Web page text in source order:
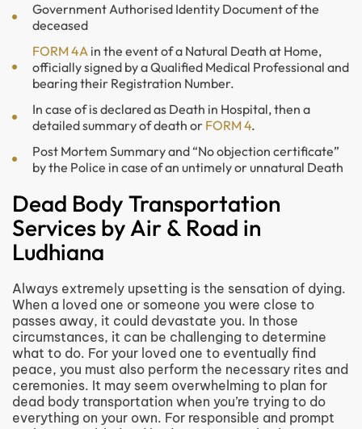
Government Authorised Identity Document of the
deceased
FORM 4Ain the event of a Natural Death at Home,
officially signed by a Qualified Medical Professional and
bearing their Registration Number.
In case of is declared as Death in Hospital, then a
detailed summary of death or FORM 4.
Post Mortem Summary and “No objection certificate”
by the Police in case of an untimely or unnatural Death
Dead Body Transportation
Services by Air & Road in
Ludhiana
Always extremely upsetting is the sensation of dying.
When a loved one or someone you were close to
passes away, it could devastate you. In those
circumstances, it can be challenging to determine
what to do. For your loved one to eventually find
peace, you must also perform the necessary rites and
ceremonies. It may seem overwhelming to plan for
dead body transportation when you’re trying to do
everything on your own. For responsible and prompt